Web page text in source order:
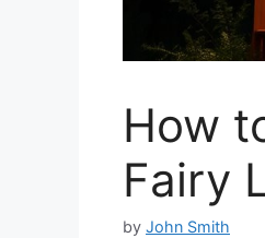
How
Fairy
by John Smith